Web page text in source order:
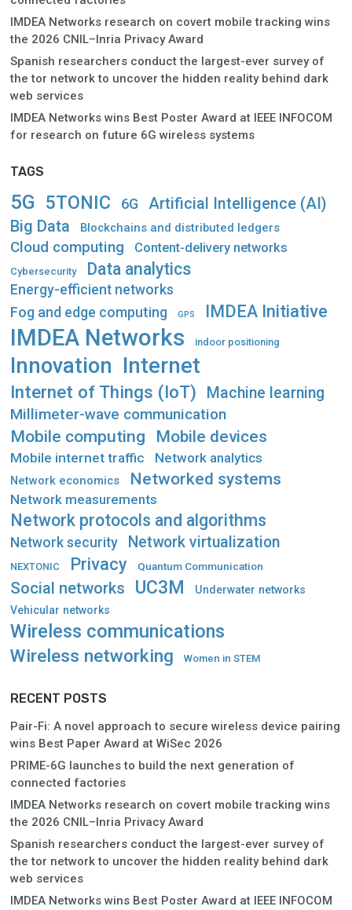
IMDEA Networks research on covert mobile tracking wins
the 2026 CNIL–Inria Privacy Award
Spanish researchers conduct the largest-ever survey of
the tor network to uncover the hidden reality behind dark
web services
IMDEA Networks wins Best Poster Award at IEEE INFOCOM
for research on future 6G wireless systems
TAGS
5G 5TONIC 6G Artificial Intelligence (AI)
Big Data Blockchains and distributed ledgers
Cloud computing Content-delivery networks
Cybersecurity Data analytics
Energy-efficient networks
Fog and edge computing GPS IMDEA Initiative
IMDEA Networks indoor positioning
Innovation Internet
Internet of Things (IoT)
Machine learning
Millimeter-wave communication
Mobile computing Mobile devices
Mobile internet traffic Network analytics
Network economics Networked systems
Network measurements
Network protocols and algorithms
Network security Network virtualization
NEXTONIC Privacy Quantum Communication
Social networks UC3M
Underwater networks
Vehicular networks
Wireless communications
Wireless networking Women in STEM
RECENT POSTS
Pair-Fi: A novel approach to secure wireless device pairing
wins Best Paper Award at WiSec 2026
PRIME-6G launches to build the next generation of
connected factories
IMDEA Networks research on covert mobile tracking wins
the 2026 CNIL–Inria Privacy Award
Spanish researchers conduct the largest-ever survey of
the tor network to uncover the hidden reality behind dark
web services
IMDEA Networks wins Best Poster Award at IEEE INFOCOM